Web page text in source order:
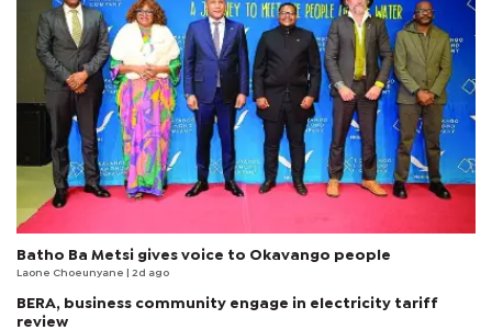
Batho Ba Metsi gives voice to Okavango people
Laone Choeunyane | 2d ago
BERA, business community engage in electricity tariff
review